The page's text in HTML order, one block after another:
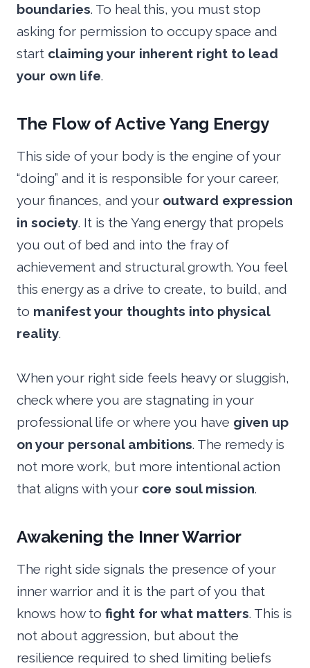
boundaries. To heal this, you must stop
asking for permission to occupy space and
start claiming your inherent right to lead
your own life.
The Flow of Active Yang Energy
This side of your body is the engine of your
“doing” and it is responsible for your career,
your finances, and your outward expression
in society. It is the Yang energy that propels
you out of bed and into the fray of
achievement and structural growth. You feel
this energy as a drive to create, to build, and
to manifest your thoughts into physical
reality.
When your right side feels heavy or sluggish,
check where you are stagnating in your
professional life or where you have given up
on your personal ambitions. The remedy is
not more work, but more intentional action
that aligns with your core soul mission.
Awakening the Inner Warrior
The right side signals the presence of your
inner warrior and it is the part of you that
knows how to fight for what matters. This is
not about aggression, but about the
resilience required to shed limiting beliefs